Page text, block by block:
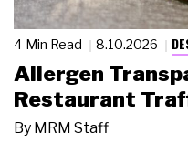
4 Min Read 8.10.2026
Allergen
Restaurant
By MRM Staff